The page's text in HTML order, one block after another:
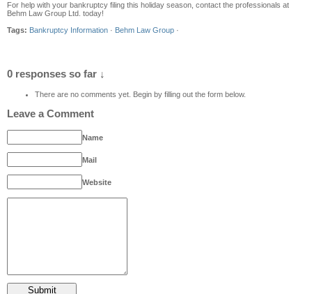
For help with your bankruptcy filing this holiday season, contact the professionals at
Behm Law Group Ltd. today!
Tags: Bankruptcy Information · Behm Law Group ·
0 responses so far ↓
There are no comments yet. Begin by filling out the form below.
Leave a Comment
Name
Mail
Website